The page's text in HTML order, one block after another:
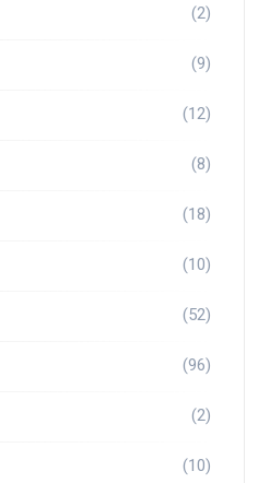
(2)
(9)
(12)
(8)
(18)
(10)
(52)
(96)
(2)
(10)